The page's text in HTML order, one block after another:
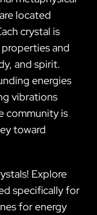
located
crystal is
and
and spirit.
energies
vibrations
community is
toward
Explore
specifically for
for energy